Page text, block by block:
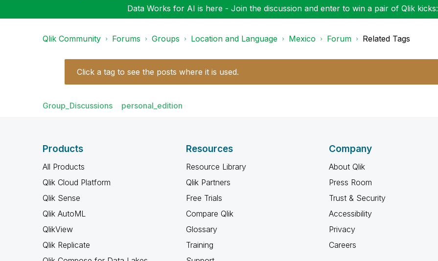
Data Works for AI is here - Join the discussion and enter to win a pair of Qlik kicks:
Qlik Community Forums Groups Location and Language Mexico Forum Related Tags
Click a tag to see the posts where it is used.
Group_Discussions personal_edition
Products
All Products
Qlik Cloud Platform
Qlik Sense
Qlik AutoML
QlikView
Qlik Replicate
Resources
Resource Library
Qlik Partners
Free Trials
Compare Qlik
Glossary
Training
Company
About Qlik
Press Room
Trust & Security
Accessibility
Privacy
Careers